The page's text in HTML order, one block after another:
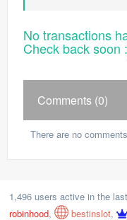
No transactions
Check back soon
Comments (0)
There are no
1,496 users active in the
robinhood, bestinslot,